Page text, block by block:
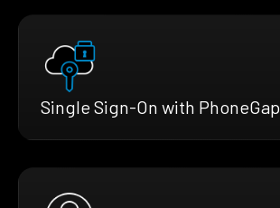
Single Sign-On with PhoneGap